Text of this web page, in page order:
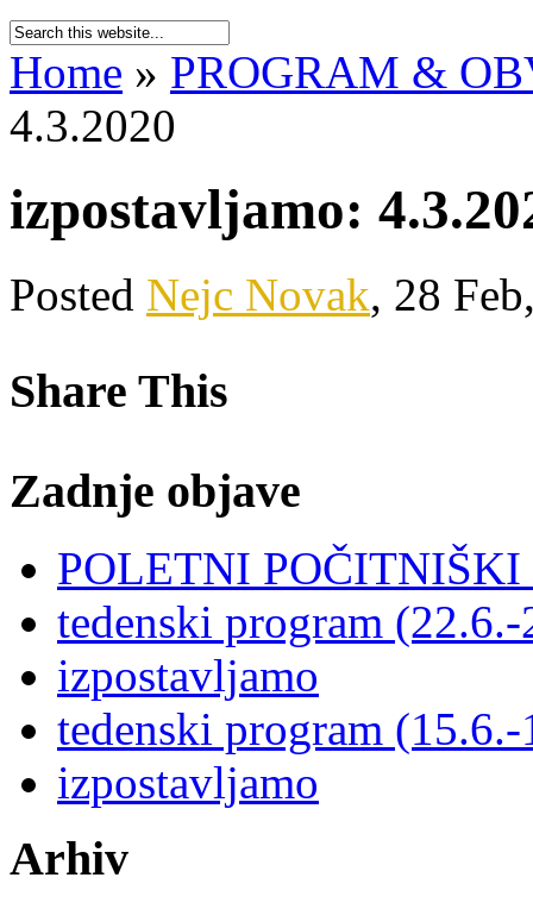
Home » PROGRAM &
4.3.2020
izpostavljamo:
Posted Nejc Novak, 28
Share This
Zadnje objave
POLETNI
tedenski program
izpostavljamo
tedenski program
izpostavljamo
Arhiv